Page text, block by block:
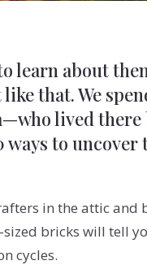
learn about
that. We
lived
to
in the attic and
bricks will tell
cycles.